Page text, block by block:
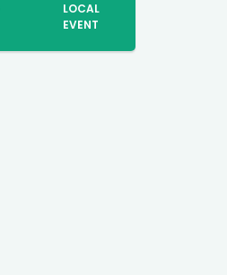
LOCAL
EVENT